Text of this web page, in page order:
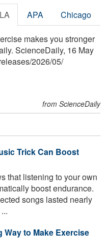
APA Chicago
makes you stronger
ScienceDaily, 16 May
/2026/05/
from ScienceDaily
Trick Can Boost
that listening to your own
boost endurance.
songs lasted nearly
to Make Exercise